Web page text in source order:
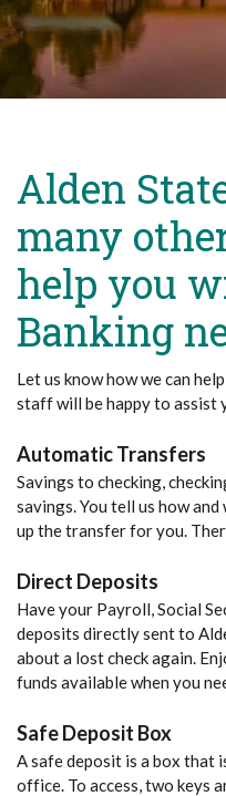
Alden
many
help you
Banking
Let us know how we can
staff will be happy to assist
Automatic Transfers
Savings to checking,
savings. You tell us how
up the transfer for you.
Direct Deposits
Have your Payroll, Social
deposits directly sent to
about a lost check again.
funds available when you
Safe Deposit Box
A safe deposit is a box that
office. To access, two keys